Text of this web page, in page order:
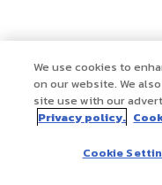
We use cookies to
on our website. We
site use with our
Privacy policy.
Cookie